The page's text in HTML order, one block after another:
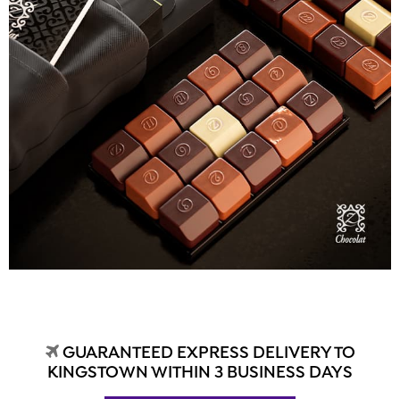
GUARANTEED EXPRESS DELIVERY TO
KINGSTOWN WITHIN 3 BUSINESS DAYS